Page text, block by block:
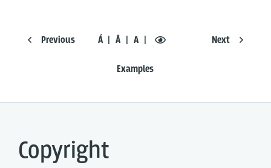
Previous Á Ā A
Examples
Next
Copyright